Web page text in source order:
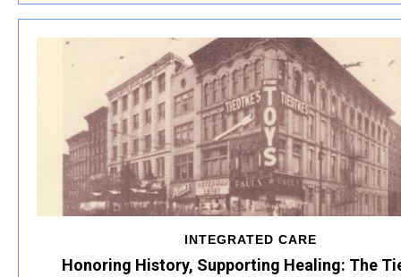
INTEGRATED CARE
Honoring History, Supporting Healing: The